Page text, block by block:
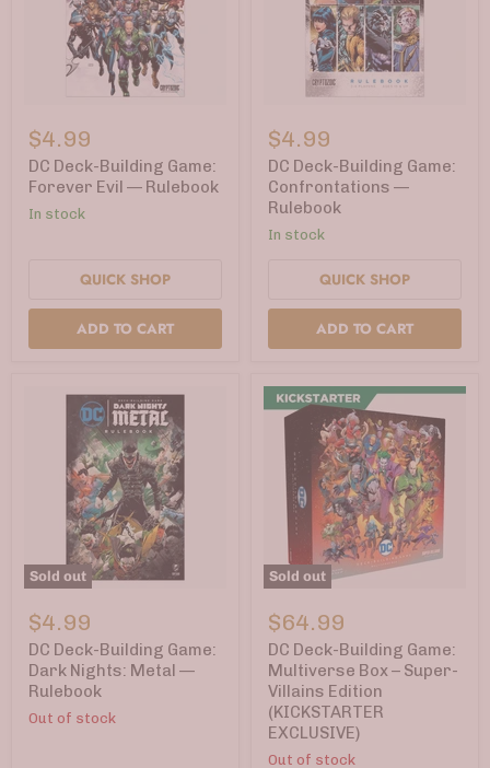
Deck-
Building
Game:
Forever
—
$4.99
DC Deck-Building Game:
Forever Evil — Rulebook
In stock
QUICK SHOP
ADD TO CART
Deck-
Building
Game:
Confrontations
—
Rulebook
$4.99
DC Deck-Building Game:
Confrontations —
Rulebook
In stock
QUICK SHOP
ADD TO CART
Sold out
Deck-
Building
Game:
Dark
Nights:
Metal
—
$4.99
DC Deck-Building Game:
Dark Nights: Metal —
Rulebook
Out of stock
Sold out
Deck-
Building
Game:
Multiverse
Box
Super-
Villains
Edition
$64.99
DC Deck-Building Game:
Multiverse Box – Super-
Villains Edition
(KICKSTARTER
EXCLUSIVE)
Out of stock